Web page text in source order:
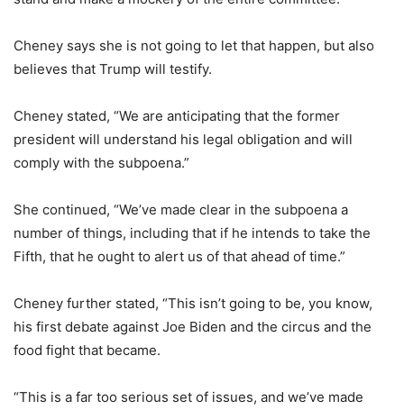
Cheney says she is not going to let that happen, but also
believes that Trump will testify.
Cheney stated, “We are anticipating that the former
president will understand his legal obligation and will
comply with the subpoena.”
She continued, “We’ve made clear in the subpoena a
number of things, including that if he intends to take the
Fifth, that he ought to alert us of that ahead of time.”
Cheney further stated, “This isn’t going to be, you know,
his first debate against Joe Biden and the circus and the
food fight that became.
“This is a far too serious set of issues, and we’ve made